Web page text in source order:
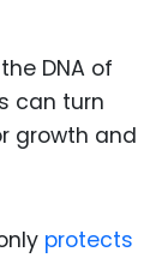
DNA of
can turn
growth and
protects